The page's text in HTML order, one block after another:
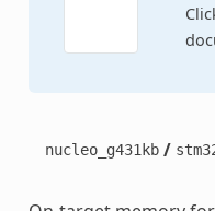
nucleo_g431kb /